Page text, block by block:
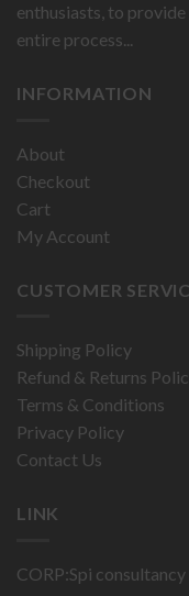
enthusiasts, to
entire process...
INFORMATION
About
Checkout
Cart
My Account
CUSTOMER
Shipping Policy
Refund & Returns
Terms & Conditions
Privacy Policy
Contact Us
LINK
CORP:Spi consultancy